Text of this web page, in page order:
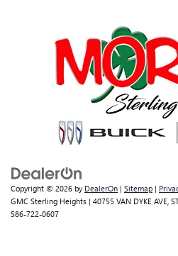
Copyright © 2026 by DealerOn | Sitemap |
GMC Sterling Heights | 40755 VAN DYKE AVE,
586-722-0607